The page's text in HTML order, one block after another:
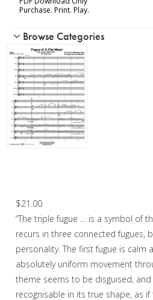
Purchase. Print. Play.
Woodwind
Brass
Chamber Music
Woodwind
Flute Choir
Mixed Ensemble
Christmas Music
Brass Band
Browse Categories
$21.00
“The triple fugue … is a symbol of
recurs in three connected fugues,
personality. The first fugue is calm
absolutely uniform movement
theme seems to be disguised,
recognisable in its true shape, as